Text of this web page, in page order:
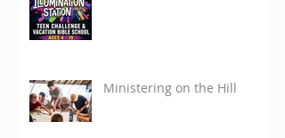
Ministering on the Hill